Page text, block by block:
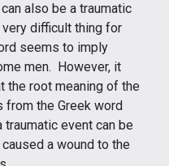
also be a traumatic
difficult thing for
seems to imply
men. However, it
the root meaning of the
the Greek word
traumatic event can be
a wound to the